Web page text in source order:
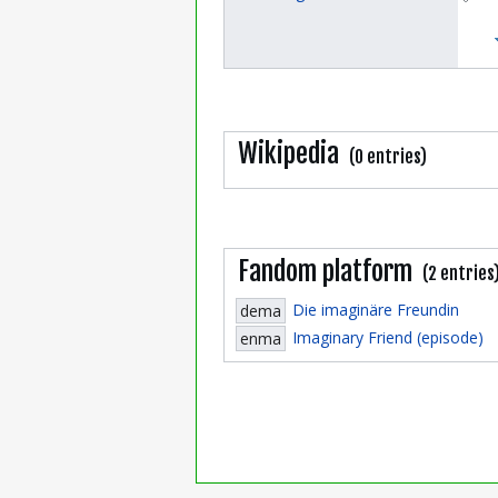
Wikipedia (0 entries)
Fandom platform (2
dema
Die imaginäre Freundin
enma
Imaginary Friend (episode)